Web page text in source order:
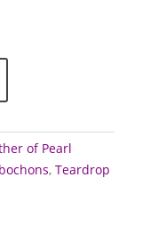
of Pearl
,Teardrop